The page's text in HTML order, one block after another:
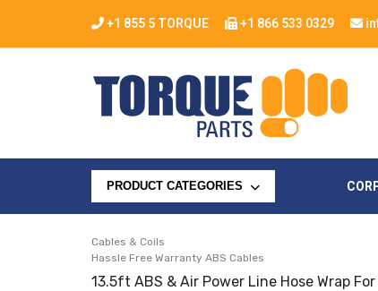
+1 855 5 TORQUE +1 866 533 0329
PRODUCT CATEGORIES
Cables & Coils
Hassle Free Warranty ABS Cables
13.5ft ABS & Air Power Line Hose Wrap